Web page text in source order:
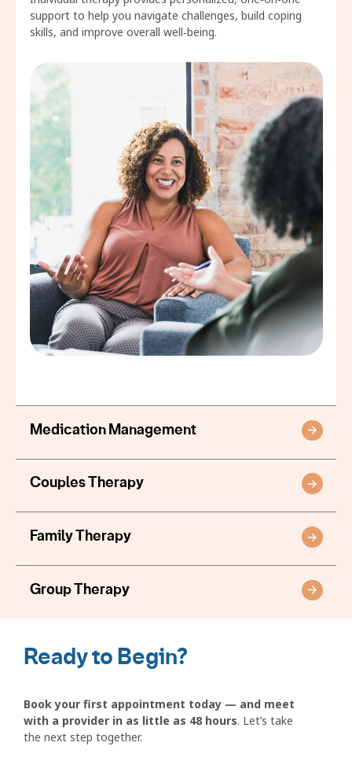
support to help you navigate challenges, build coping
skills, and improve overall well‑being.
Medication Management
Couples Therapy
Family Therapy
Group Therapy
Ready to Begin?
Book your first appointment today — and meet
with a provider in as little as 48 hours. Let’s take
the next step together.